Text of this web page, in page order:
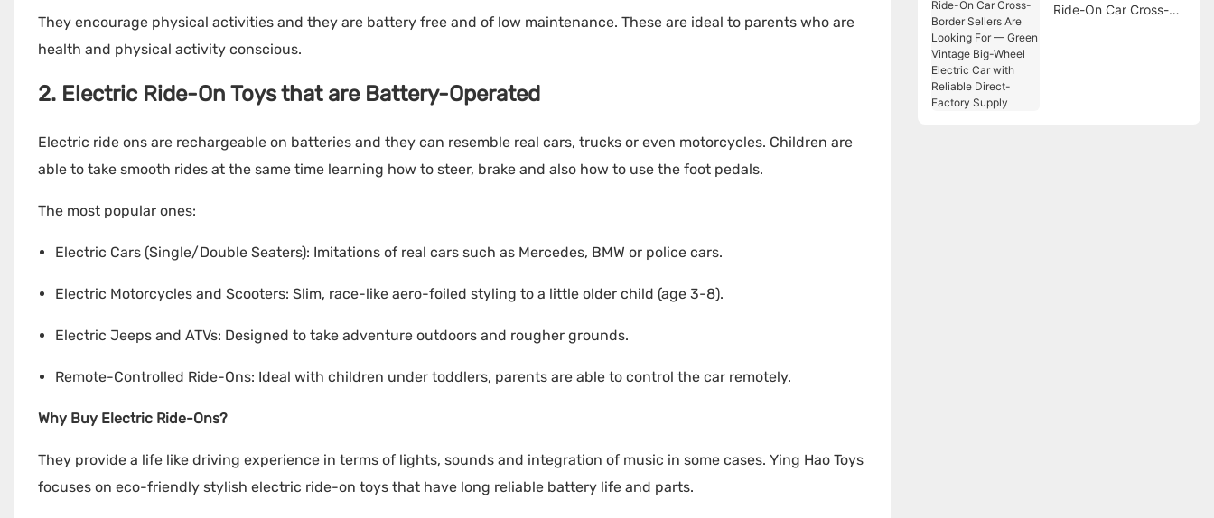
They encourage physical activities and they are battery free and of low maintenance. These are ideal to parents who are
health and physical activity conscious.
2. Electric Ride-On Toys that are Battery-Operated
Electric ride ons are rechargeable on batteries and they can resemble real cars, trucks or even motorcycles. Children are
able to take smooth rides at the same time learning how to steer, brake and also how to use the foot pedals.
The most popular ones:
Electric Cars (Single/Double Seaters): Imitations of real cars such as Mercedes, BMW or police cars.
Electric Motorcycles and Scooters: Slim, race-like aero-foiled styling to a little older child (age 3-8).
Electric Jeeps and ATVs: Designed to take adventure outdoors and rougher grounds.
Remote-Controlled Ride-Ons: Ideal with children under toddlers, parents are able to control the car remotely.
Why Buy Electric Ride-Ons?
They provide a life like driving experience in terms of lights, sounds and integration of music in some cases. Ying Hao Toys
focuses on eco-friendly stylish electric ride-on toys that have long reliable battery life and parts.
Ride-On Car Cross-